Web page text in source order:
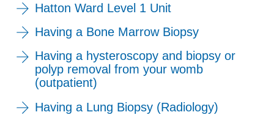
Hatton Ward Level 1 Unit
Having a Bone Marrow Biopsy
Having a hysteroscopy and biopsy or
polyp removal from your womb
(outpatient)
Having a Lung Biopsy (Radiology)